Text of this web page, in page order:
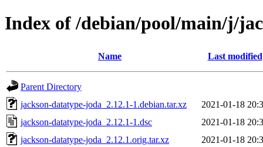
Index of /debian/pool/main/j/
Name Last modified
Parent Directory
jackson-datatype-joda_2.12.1-1.debian.tar.xz
2021-01-18
jackson-datatype-joda_2.12.1-1.dsc
2021-01-18
jackson-datatype-joda_2.12.1.orig.tar.xz
2021-01-18